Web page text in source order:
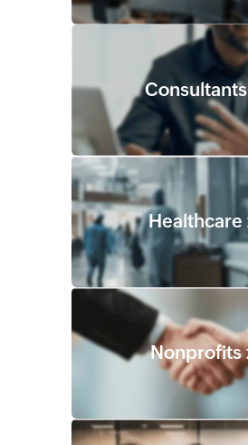
Consultants
Healthcare
Nonprofits